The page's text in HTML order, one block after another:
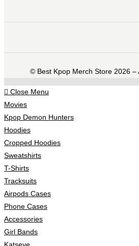
©️ Best Kpop Merch Store 2026 –
Close Menu
Movies
Kpop Demon Hunters
Hoodies
Cropped Hoodies
Sweatshirts
T-Shirts
Tracksuits
Airpods Cases
Phone Cases
Accessories
Girl Bands